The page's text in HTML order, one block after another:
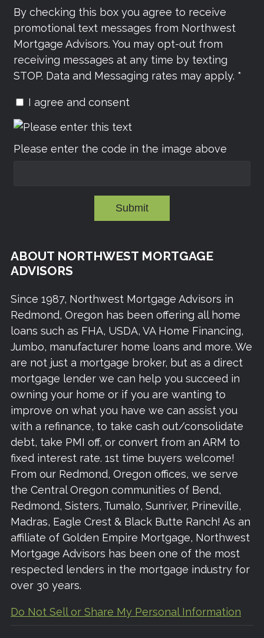
By checking this box you agree to receive
promotional text messages from Northwest
Mortgage Advisors. You may opt-out from
receiving messages at any time by texting
STOP. Data and Messaging rates may apply. *
I agree and consent
Please enter the code in the image above
Submit
ABOUT NORTHWEST MORTGAGE
ADVISORS
Since 1987, Northwest Mortgage Advisors in
Redmond, Oregon has been offering all home
loans such as FHA, USDA, VA Home Financing,
Jumbo, manufacturer home loans and more. We
are not just a mortgage broker, but as a direct
mortgage lender we can help you succeed in
owning your home or if you are wanting to
improve on what you have we can assist you
with a refinance, to take cash out/consolidate
debt, take PMI off, or convert from an ARM to
fixed interest rate. 1st time buyers welcome!
From our Redmond, Oregon offices, we serve
the Central Oregon communities of Bend,
Redmond, Sisters, Tumalo, Sunriver, Prineville,
Madras, Eagle Crest & Black Butte Ranch! As an
affiliate of Golden Empire Mortgage, Northwest
Mortgage Advisors has been one of the most
respected lenders in the mortgage industry for
over 30 years.
Do Not Sell or Share My Personal Information